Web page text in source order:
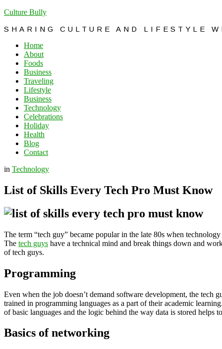
Culture Bully
SHARING CULTURE AND LIFESTYLE
Home
About
Foods
Business
Traveling
Lifestyle
Business
Technology
Celebrations
Holiday
Health
Blog
Contact
in Technology
List of Skills Every Tech Pro Must Know
The term “tech guy” became popular in the late 80s when
The tech guys have a technical mind and break things down and
of tech guys.
Programming
Even when the job doesn’t demand software development, the tech
trained in programming languages as a part of their academic
of basic languages and the logic behind the way data is stored helps
Basics of networking